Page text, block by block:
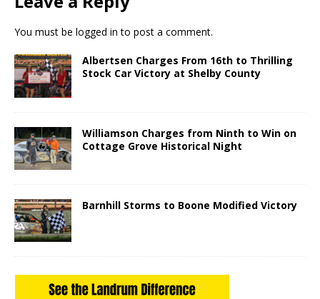
You must be logged in to post a comment.
Albertsen Charges From 16th to Thrilling
Stock Car Victory at Shelby County
Williamson Charges from Ninth to Win on
Cottage Grove Historical Night
Barnhill Storms to Boone Modified Victory